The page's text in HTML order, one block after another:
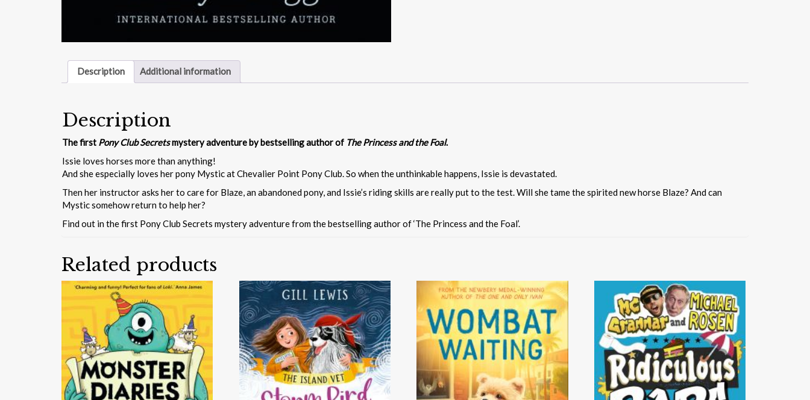
Description Additional information
Description
The first Pony Club Secretsmystery adventure by bestselling author of The Princess and the Foal.
Issie loves horses more than anything!
And she especially loves her pony Mystic at Chevalier Point Pony Club. So when the unthinkable happens, Issie is devastated.
Then her instructor asks her to care for Blaze, an abandoned pony, and Issie’s riding skills are really put to the test. Will she tame the spirited new horse Blaze? And can
Mystic somehow return to help her?
Find out in the first Pony Club Secrets mystery adventure from the bestselling author of ‘The Princess and the Foal’.
Related products